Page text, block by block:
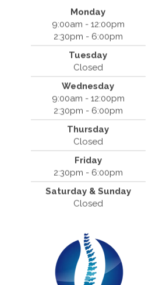
Monday
9:00am - 12:00pm
2:30pm - 6:00pm
Tuesday
Closed
Wednesday
9:00am - 12:00pm
2:30pm - 6:00pm
Thursday
Closed
Friday
2:30pm - 6:00pm
Saturday & Sunday
Closed
Dr. Bradley Mouroux
Cantrell Chiropractic
2819 Crow Canyon Road #213
San Ramon, CA 94583
(925) 854-2786